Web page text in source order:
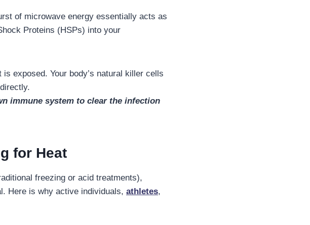
of microwave energy essentially acts as
Proteins (HSPs) into your
exposed. Your body’s natural killer cells
immune system to clear the infection
for Heat
freezing or acid treatments),
Here is why active individuals, athletes,